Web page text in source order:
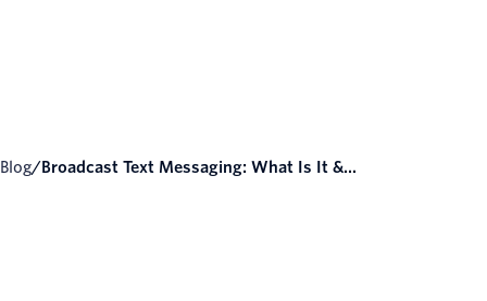
Blog/ Broadcast Text Messaging: What Is It &...